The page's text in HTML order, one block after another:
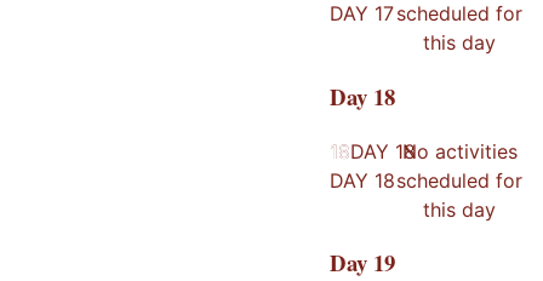
DAY 17scheduled for
this day
Day 18
18
DAY 18
18DAY 18
No activities
scheduled for
this day
Day 19